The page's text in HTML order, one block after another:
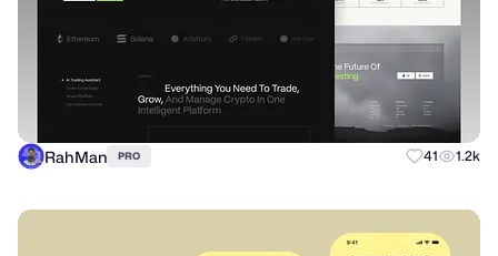
RahMan PRO 41 1.2k